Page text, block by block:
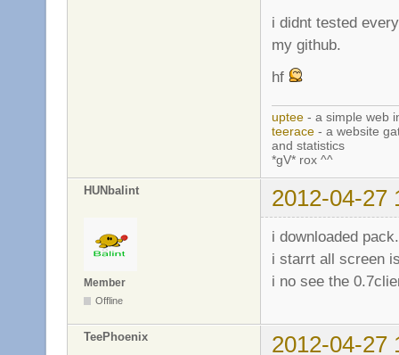
i didnt tested
my github.
hf
uptee - a simple web
teerace - a website
and statistics
*gV* rox ^^
HUNbalint 2012-04-27
Member
Offline
i downloaded
i starrt all screen
i no see the
TeePhoenix
2012-04-27